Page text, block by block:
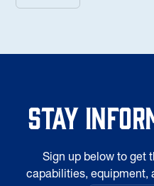
Stay
Sign up below to get
capabilities, equipment,